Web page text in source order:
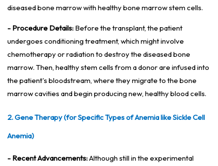
diseased bone marrow with healthy bone marrow stem cells.
- Procedure Details: Before the transplant, the patient
undergoes conditioning treatment, which might involve
chemotherapy or radiation to destroy the diseased bone
marrow. Then, healthy stem cells from a donor are infused into
the patient's bloodstream, where they migrate to the bone
marrow cavities and begin producing new, healthy blood cells.
2. Gene Therapy (for Specific Types of Anemia like Sickle Cell
Anemia)
- Recent Advancements:Although still in the experimental